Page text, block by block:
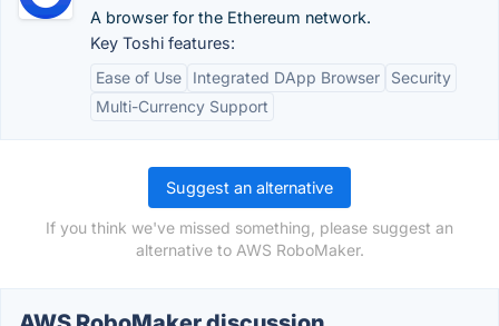
A browser for the Ethereum network.
Key Toshi features:
Ease of Use
Integrated DApp Browser
Security
Multi-Currency Support
Suggest an alternative
If you think we've missed something, please suggest an
alternative to AWS RoboMaker.